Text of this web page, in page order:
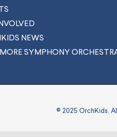
NEWS
SYMPHONY
© 2025 OrchKids.